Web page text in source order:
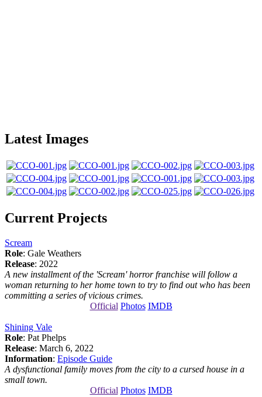
Latest Images
Current Projects
Scream
Role: Gale Weathers
Release: 2022
A new installment of the 'Scream' horror franchise will follow a
woman returning to her home town to try to find out who has been
committing a series of vicious crimes.
Official Photos IMDB
Shining Vale
Role: Pat Phelps
Release: March 6, 2022
Information: Episode Guide
A dysfunctional family moves from the city to a cursed house in a
small town.
Official Photos IMDB